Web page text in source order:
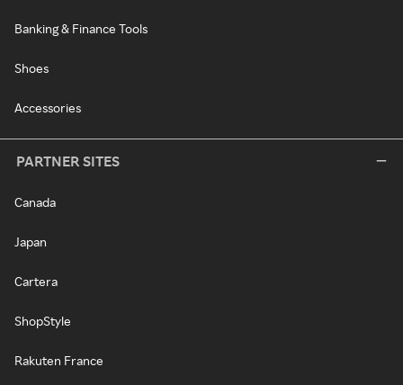
Banking & Finance Tools
Shoes
Accessories
PARTNER SITES
Canada
Japan
Cartera
ShopStyle
Rakuten France